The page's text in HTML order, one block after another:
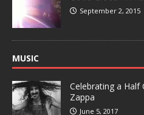
September 2, 2015
MUSIC
Celebrating a
Zappa
June 5, 2017